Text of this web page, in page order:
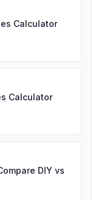
Calculator
Calculator
DIY vs